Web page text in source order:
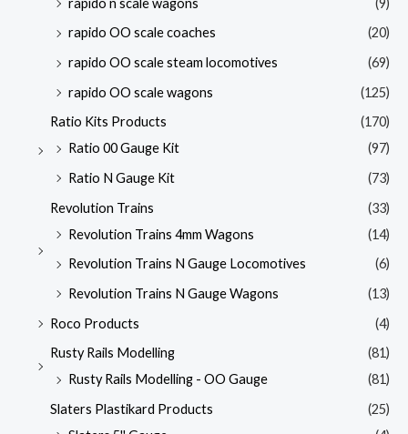
rapido OO scale coaches
(20)
rapido OO scale steam locomotives
(69)
rapido OO scale wagons
(125)
Ratio Kits Products
(170)
Ratio 00 Gauge Kit
(97)
Ratio N Gauge Kit
(73)
Revolution Trains
(33)
Revolution Trains 4mm Wagons
(14)
Revolution Trains N Gauge Locomotives
(6)
Revolution Trains N Gauge Wagons
(13)
Roco Products
(4)
Rusty Rails Modelling
(81)
Rusty Rails Modelling - OO Gauge
(81)
Slaters Plastikard Products
(25)